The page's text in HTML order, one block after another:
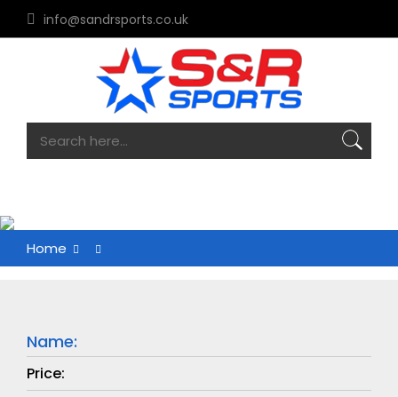
info@sandrsports.co.uk
Home
Name:
Price: